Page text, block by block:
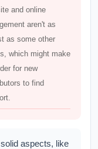
and online
aren't as
as some other
which might make
for new
to find
aspects, like